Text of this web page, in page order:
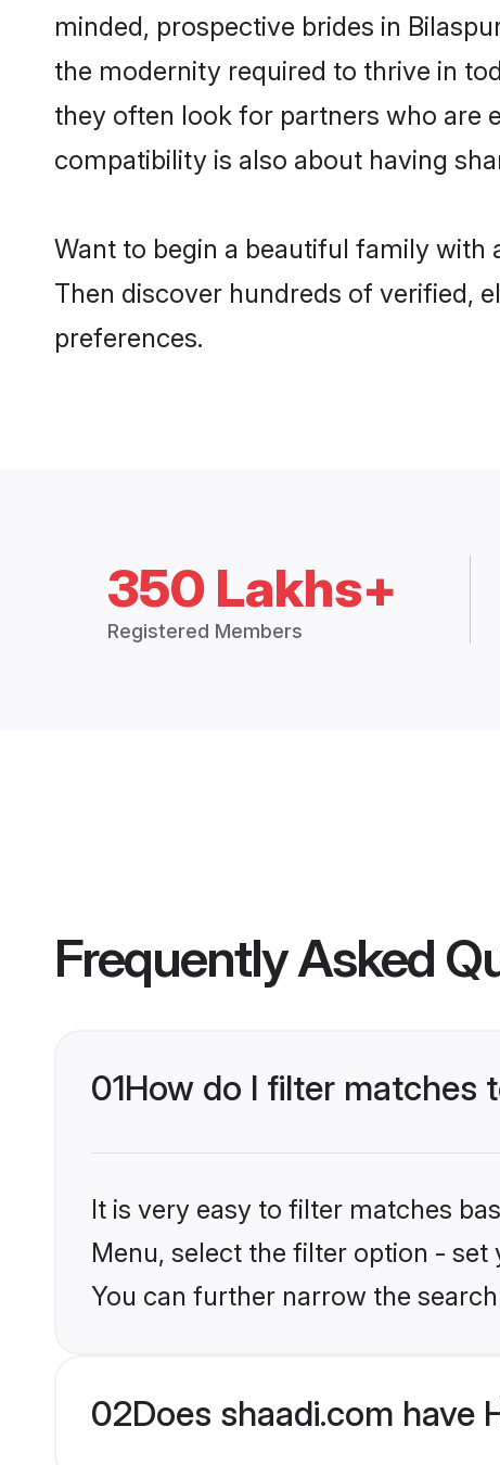
minded, prospective brides in
the modernity required to thrive in
they often look for partners who are
compatibility is also about having
Want to begin a beautiful family
Then discover hundreds of verified,
preferences.
350 Lakhs+
Registered Members
Frequently Asked
01How do I filter matches
It is very easy to filter matches
Menu, select the filter option -
You can further narrow the
02Does shaadi.com have